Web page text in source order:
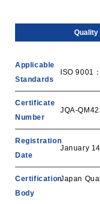
Quality
Applicable
Standards
ISO 9001
Certificate
Number
JQA-
Registration
Date
January
Certification
Body
Japan